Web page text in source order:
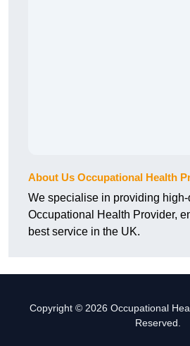
About Us Occupational Health
We specialise in providing
Occupational Health Provider,
best service in the UK.
Copyright © 2026 Occupational
Reserved.